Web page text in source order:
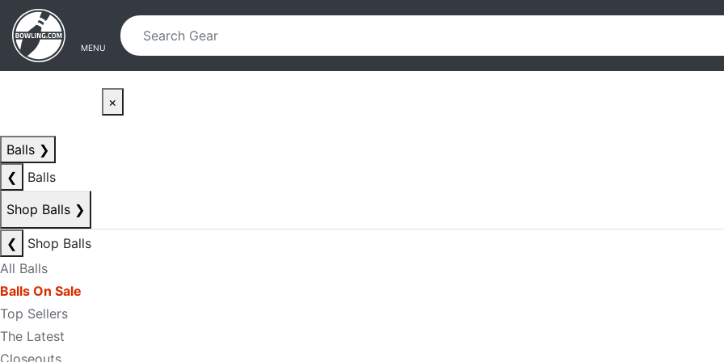
Skip to main content
Skip to navigation
MENU
×
Balls ❯
❮
Balls
Shop Balls ❯
❮
Shop Balls
All Balls
Balls On Sale
Top Sellers
The Latest
Closeouts